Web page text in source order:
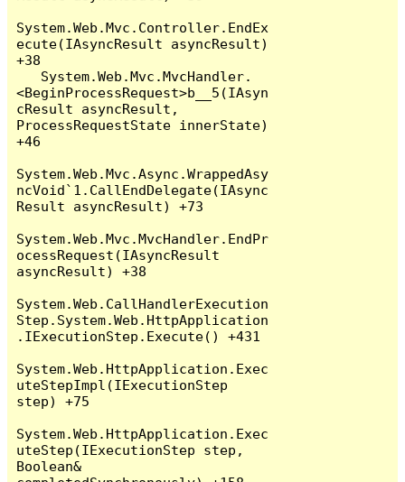
System.Web.Mvc.Controller.EndEx
ecute(IAsyncResult asyncResult)
+38
<BeginProcessRequest>b__5(IAsyn
cResult asyncResult,
ProcessRequestState innerState)
+46
System.Web.Mvc.Async.WrappedAsy
ncVoid`1.CallEndDelegate(IAsync
Result asyncResult) +73
System.Web.Mvc.MvcHandler.EndPr
ocessRequest(IAsyncResult
asyncResult) +38
System.Web.CallHandlerExecution
Step.System.Web.HttpApplication
.IExecutionStep.Execute() +431
System.Web.HttpApplication.Exec
uteStepImpl(IExecutionStep
step) +75
System.Web.HttpApplication.Exec
uteStep(IExecutionStep step,
Boolean&